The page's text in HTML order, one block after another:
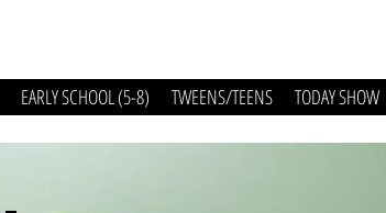
EARLY SCHOOL (5-8) TWEENS/TEENS TODAY SHOW